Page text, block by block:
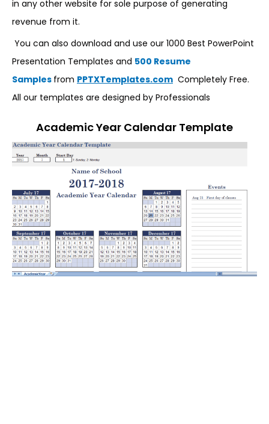
in any other website for sole purpose of generating
revenue from it.
You can also download and use our 1000 Best PowerPoint
Presentation Templates and 500 Resume
Samples from PPTXTemplates.com Completely Free.
All our templates are designed by Professionals
Academic Year Calendar Template